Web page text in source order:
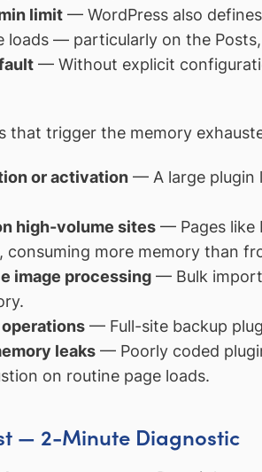
limit— WordPress also defines
— particularly on the
— Without explicit
that trigger the memory
or activation— A large plugin
high-volume sites— Pages like
consuming more memory than
image processing— Bulk
— Full-site backup
leaks— Poorly coded
on routine page loads.
— 2-Minute Diagnostic